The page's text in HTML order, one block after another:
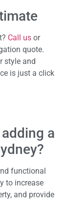
Call us or
quote.
style and
is just a click
a
functional
to increase
and provide